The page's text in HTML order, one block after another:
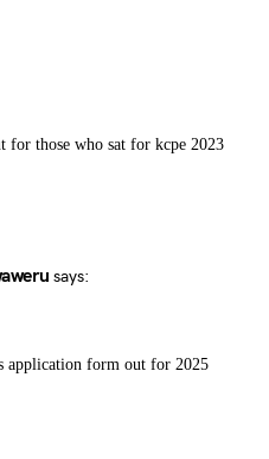
those who sat for kcpe 2023
says:
application form out for 2025